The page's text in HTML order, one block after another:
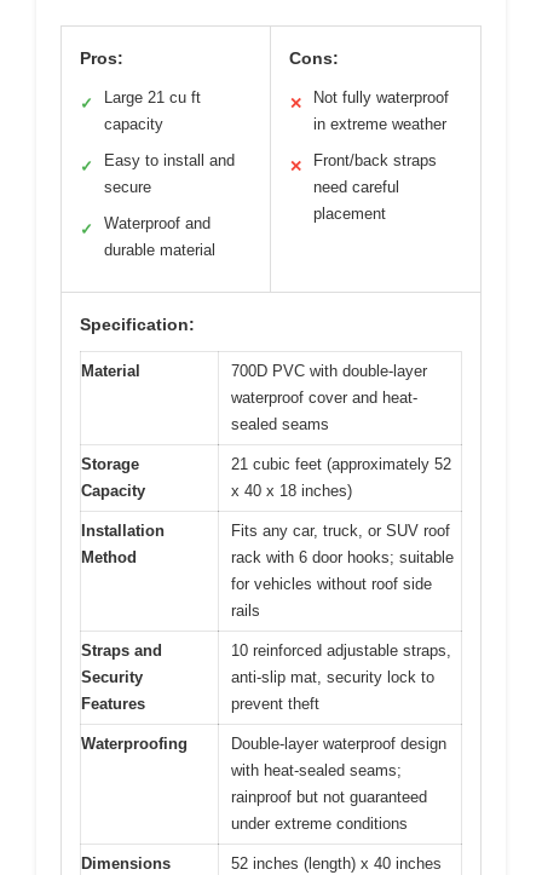
Pros:
✓
Large 21 cu ft
capacity
✓
Easy to install and
secure
✓
Waterproof and
durable material
Cons:
✕
Not fully waterproof
in extreme weather
✕
Front/back straps
need careful
placement
Specification:
Material
700D PVC with double-layer
waterproof cover and heat-
sealed seams
Storage
Capacity
21 cubic feet (approximately 52
x 40 x 18 inches)
Installation
Method
Fits any car, truck, or SUV roof
rack with 6 door hooks; suitable
for vehicles without roof side
rails
Straps and
Security
Features
10 reinforced adjustable straps,
anti-slip mat, security lock to
prevent theft
Waterproofing
Double-layer waterproof design
with heat-sealed seams;
rainproof but not guaranteed
under extreme conditions
Dimensions
52 inches (length) x 40 inches